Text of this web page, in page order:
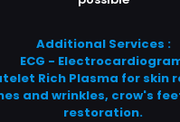
Additional Services :
ECG -
Rich Plasma for skin
and wrinkles, crow's
restoration.